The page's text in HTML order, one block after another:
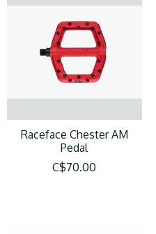
Raceface Chester AM
Pedal
C$70.00